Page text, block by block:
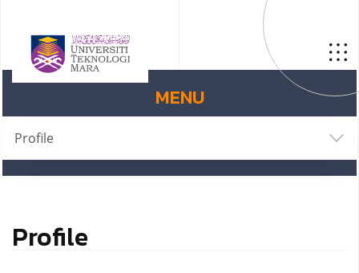
MENU
Profile
Profile